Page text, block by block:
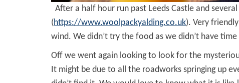
After a half hour run past Leeds Castle and
(https://www.woolpackyalding.co.uk). Very
wind. We didn’t try the food as we didn’t have
Off we went again looking to look for the
It might be due to all the roadworks springing up